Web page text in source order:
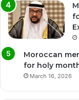
Moroccan
for holy
March 16, 2026